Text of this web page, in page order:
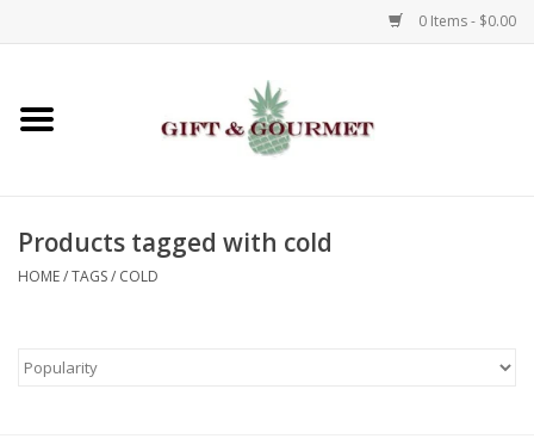
0 Items - $0.00
Home
Gifts
Kids
Products tagged with cold
HOME/TAGS/ COLD